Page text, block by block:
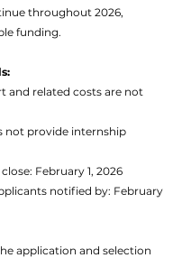
throughout 2026,
funding.
and related costs are not
not provide internship
February 1, 2026
notified by: February
application and selection